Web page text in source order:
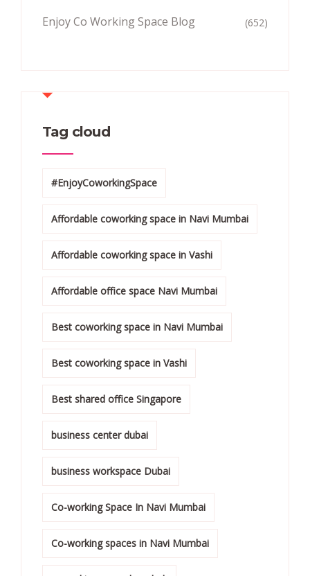
Enjoy Co Working Space Blog (652)
Tag cloud
#EnjoyCoworkingSpace
Affordable coworking space in Navi Mumbai
Affordable coworking space in Vashi
Affordable office space Navi Mumbai
Best coworking space in Navi Mumbai
Best coworking space in Vashi
Best shared office Singapore
business center dubai
business workspace Dubai
Co-working Space In Navi Mumbai
Co-working spaces in Navi Mumbai